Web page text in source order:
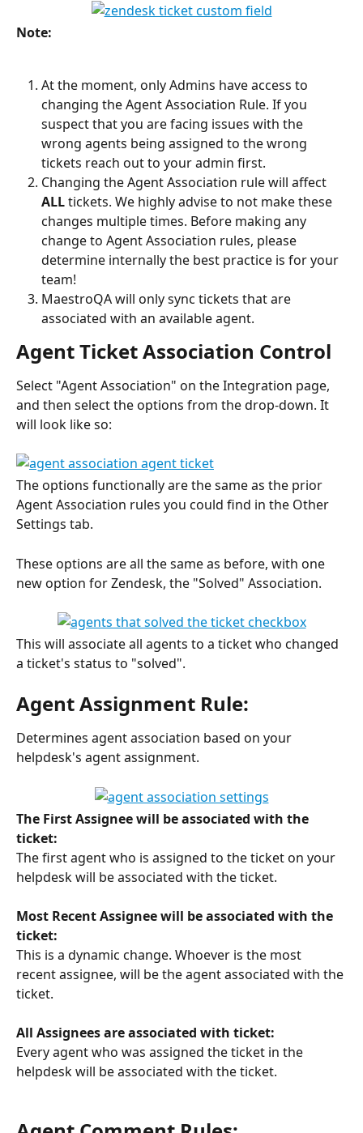
Note:
At the moment, only Admins have access to
changing the Agent Association Rule. If you
suspect that you are facing issues with the
wrong agents being assigned to the wrong
tickets reach out to your admin first.
Changing the Agent Association rule will affect
ALL tickets. We highly advise to not make these
changes multiple times. Before making any
change to Agent Association rules, please
determine internally the best practice is for your
team!
MaestroQA will only sync tickets that are
associated with an available agent.
Agent Ticket Association Control
Select "Agent Association" on the Integration page,
and then select the options from the drop-down. It
will look like so:
The options functionally are the same as the prior
Agent Association rules you could find in the Other
Settings tab.
These options are all the same as before, with one
new option for Zendesk, the "Solved" Association.
This will associate all agents to a ticket who changed
a ticket's status to "solved".
Agent Assignment Rule:
Determines agent association based on your
helpdesk's agent assignment.
The First Assignee will be associated with the
ticket:
The first agent who is assigned to the ticket on your
helpdesk will be associated with the ticket.
Most Recent Assignee will be associated with the
ticket:
This is a dynamic change. Whoever is the most
recent assignee, will be the agent associated with the
ticket.
All Assignees are associated with ticket:
Every agent who was assigned the ticket in the
helpdesk will be associated with the ticket.